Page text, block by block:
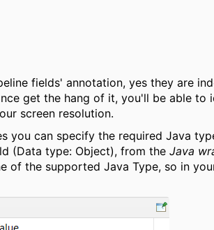
fields' annotation, yes they are
get the hang of it, you'll be able to
screen resolution.
you can specify the required Java
(Data type: Object), from the Java
of the supported Java Type, so in